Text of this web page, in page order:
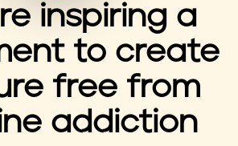
inspiring a
to create
free from
addiction